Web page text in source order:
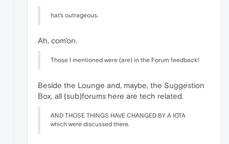
hat's outrageous.
Ah, com'on.
Those I mentioned were (are) in the Forum feedback!
Beside the Lounge and, maybe, the Suggestion
Box, all (sub)forums here are tech related.
AND THOSE THINGS HAVE CHANGED BY A IOTA
which were discussed there.